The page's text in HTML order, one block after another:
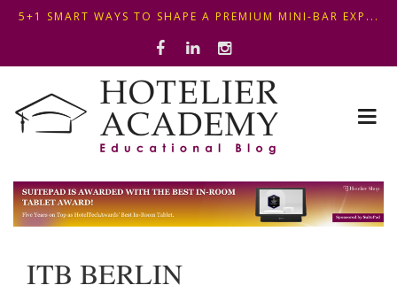
5+1 SMART WAYS TO SHAPE A PREMIUM MINI-BAR EXP...
OPTIMIZING FRONT DESK OPERATIONS: KEY METHODS ...
THIS KEMPINSKI HOTEL IN BUDAPEST SHOWCASES A S...
5+1 SMART WAYS TO SHAPE A PREMIUM MINI-BAR EXP...
ITB BERLIN